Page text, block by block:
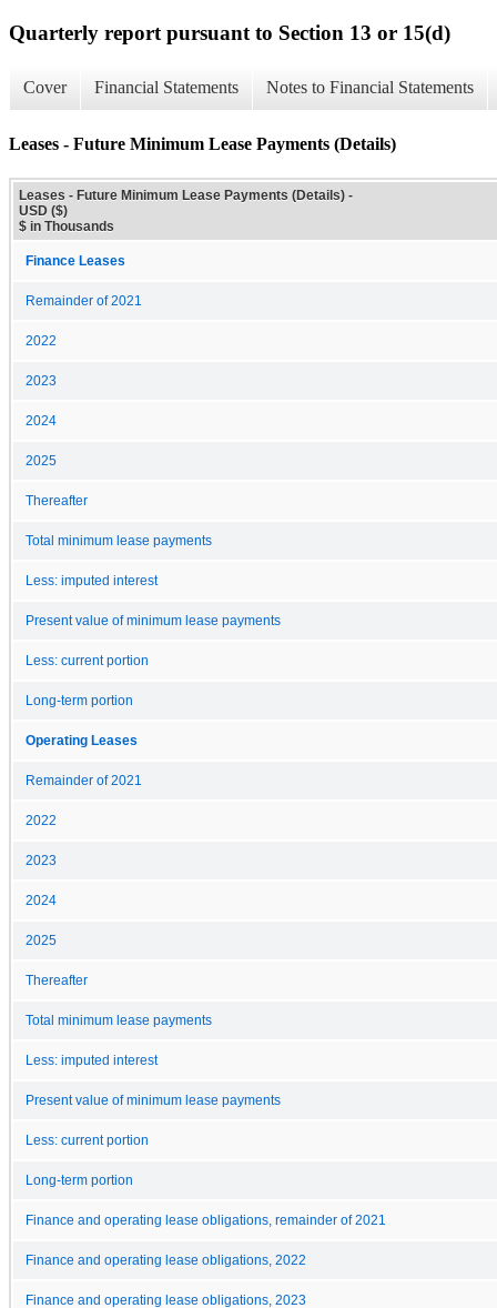
Quarterly report pursuant to Section 13 or 15(d)
Cover Financial Statements Notes to Financial Statements
Leases - Future Minimum Lease Payments (Details)
Leases - Future Minimum Lease Payments (Details) -
USD ($)
$ in Thousands
Finance Leases
Remainder of 2021
2022
2023
2024
2025
Thereafter
Total minimum lease payments
Less: imputed interest
Present value of minimum lease payments
Less: current portion
Long-term portion
Operating Leases
Remainder of 2021
2022
2023
2024
2025
Thereafter
Total minimum lease payments
Less: imputed interest
Present value of minimum lease payments
Less: current portion
Long-term portion
Finance and operating lease obligations, remainder of 2021
Finance and operating lease obligations, 2022
Finance and operating lease obligations, 2023